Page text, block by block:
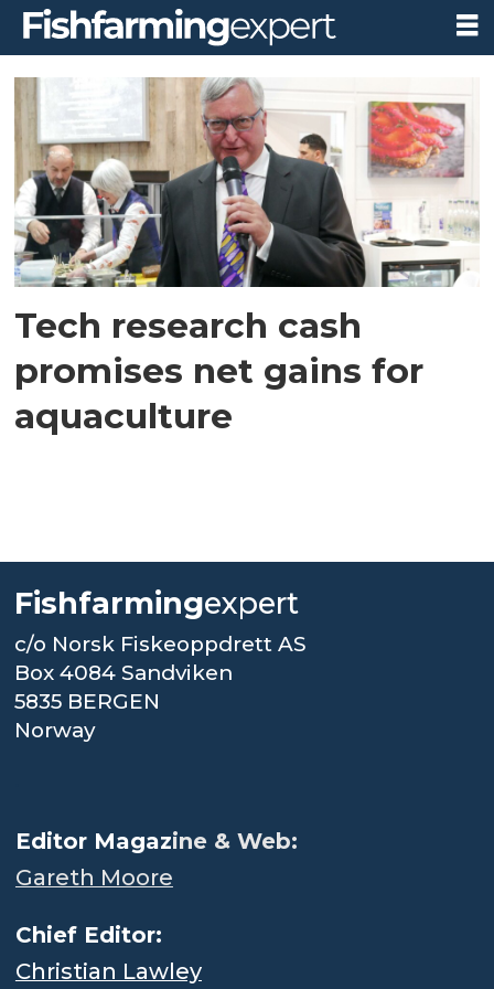
Tag:
disruptaqua
Tech research cash
promises net gains for
aquaculture
Fishfarmingexpert
c/o Norsk Fiskeoppdrett AS
Box 4084 Sandviken
5835 BERGEN
Norway
Editor Magazine & Web:
Gareth Moore
Chief Editor:
Christian Lawley